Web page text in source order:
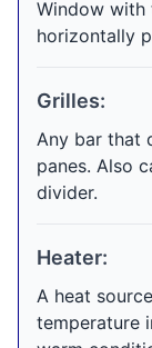
Window with
horizontally
Grilles:
Any bar that
panes. Also
divider.
Heater:
A heat
temperature